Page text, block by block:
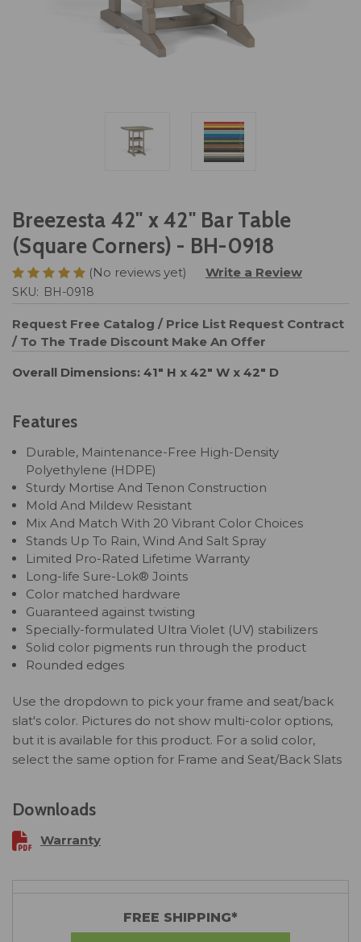
Breezesta 42" x 42" Bar Table
(Square Corners) - BH-0918
(No reviews yet) Write a Review
SKU: BH-0918
Request Free Catalog / Price List Request Contract
/ To The Trade Discount Make An Offer
Overall Dimensions: 41" H x 42" W x 42" D
Features
Durable, Maintenance-Free High-Density
Polyethylene (HDPE)
Sturdy Mortise And Tenon Construction
Mold And Mildew Resistant
Mix And Match With 20 Vibrant Color Choices
Stands Up To Rain, Wind And Salt Spray
Limited Pro-Rated Lifetime Warranty
Long-life Sure-Lok® Joints
Color matched hardware
Guaranteed against twisting
Specially-formulated Ultra Violet (UV) stabilizers
Solid color pigments run through the product
Rounded edges
Use the dropdown to pick your frame and seat/back
slat's color. Pictures do not show multi-color options,
but it is available for this product. For a solid color,
select the same option for Frame and Seat/Back Slats
Downloads
Warranty
FREE SHIPPING*